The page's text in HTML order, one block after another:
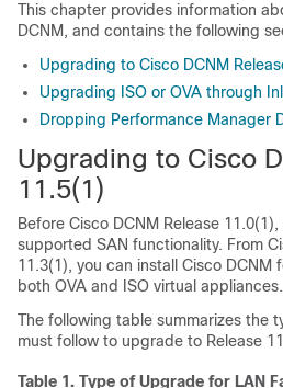
This chapter provides information
DCNM, and contains the following
Upgrading to Cisco DCNM
Upgrading ISO or OVA through
Dropping Performance Manager
Upgrading to Cisco
11.5(1)
Before Cisco DCNM Release
supported SAN functionality. From
11.3(1), you can install Cisco DCNM
both OVA and ISO virtual appliances.
The following table summarizes the
must follow to upgrade to Release
Table 1. Type of Upgrade for LAN